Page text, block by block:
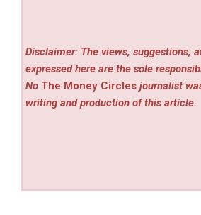
Disclaimer: The views, suggestions,
expressed here are the sole
No The Money Circles journalist
writing and production of this article.